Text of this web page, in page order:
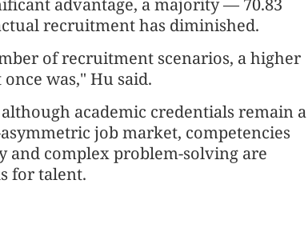
recruitment has diminished.
of recruitment scenarios, a higher
was," Hu said.
academic credentials remain a
job market, competencies
complex problem-solving are
for talent.